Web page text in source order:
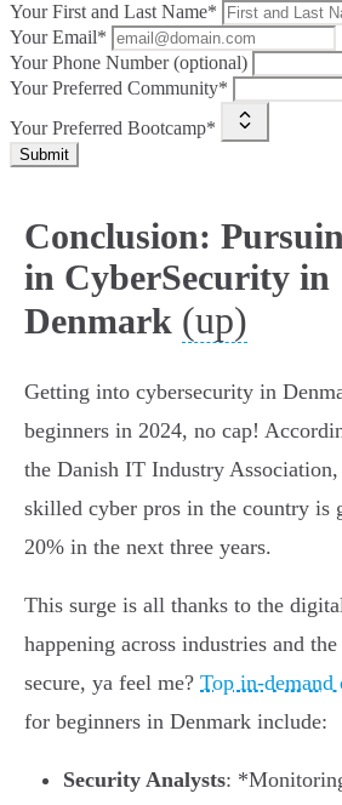
Your First and Last Name*
Your Email*
Your Phone Number (optional)
Your Preferred Community*
Your Preferred Bootcamp*
Submit
Conclusion:
in CyberSecurity in
Denmark (up)
Getting into cybersecurity in
beginners in 2024, no cap!
the Danish IT Industry
skilled cyber pros in the country is
20% in the next three years.
This surge is all thanks to the
happening across industries and
secure, ya feel me? Top in-demand
for beginners in Denmark include:
Security Analysts: